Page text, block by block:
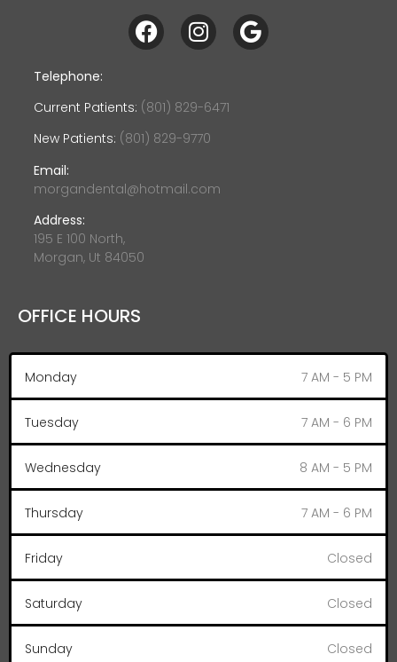
Telephone:
Current Patients: (801) 829-6471
New Patients: (801) 829-9770
Email:
morgandental@hotmail.com
Address:
195 E 100 North,
Morgan, Ut 84050
OFFICE HOURS
Monday 7 AM - 5 PM
Tuesday 7 AM - 6 PM
Wednesday 8 AM - 5 PM
Thursday 7 AM - 6 PM
Friday Closed
Saturday Closed
Sunday Closed